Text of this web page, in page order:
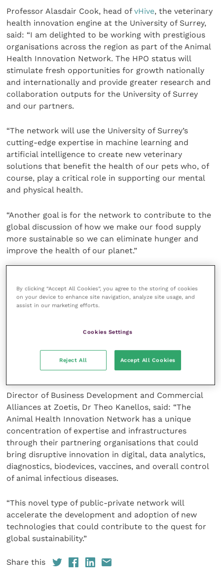
Professor Alasdair Cook, head ofvHive, the veterinary
health innovation engine at the University of Surrey,
said: “I am delighted to be working with prestigious
organisations across the region as part of the Animal
Health Innovation Network. The HPO status will
stimulate fresh opportunities for growth nationally
and internationally and provide greater research and
collaboration outputs for the University of Surrey
and our partners.
“The network will use the University of Surrey’s
cutting-edge expertise in machine learning and
artificial intelligence to create new veterinary
solutions that benefit the health of our pets who, of
course, play a critical role in supporting our mental
and physical health.
“Another goal is for the network to contribute to the
global discussion of how we make our food supply
more sustainable so we can eliminate hunger and
improve the health of our planet.”
said: “Animal health is a booming, high-value sector
in the EM3 region across Surrey and Hampshire.
Innovation and commercialisation of the outstanding
Animal Health Innovation Network, taking our
absolutely delighted to be facilitating this
partnership.”
Director of Business Development and Commercial
Alliances at Zoetis, Dr Theo Kanellos, said: “The
Animal Health Innovation Network has a unique
concentration of expertise and infrastructures
through their partnering organisations that could
bring disruptive innovation in digital, data analytics,
diagnostics, biodevices, vaccines, and overall control
of animal infectious diseases.
“This novel type of public-private network will
accelerate the development and adoption of new
technologies that could contribute to the quest for
global sustainability.”
Share this
By clicking “Accept All Cookies”, you agree to the storing of cookies
on your device to enhance site navigation, analyze site usage, and
assist in our marketing efforts.
Cookies Settings
Reject All Accept All Cookies